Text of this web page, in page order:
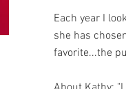
Each year I
she has
favorite...the